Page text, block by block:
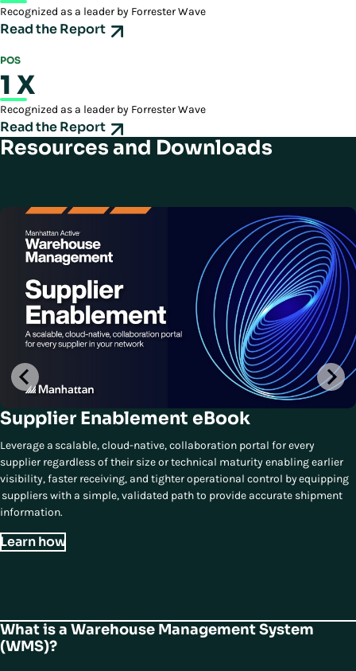
Recognized as a leader by Forrester Wave
Read the Report
POS
1 X
Recognized as a leader by Forrester Wave
Read the Report
Resources and Downloads
Supplier Enablement eBook
Leverage a scalable, cloud-native, collaboration portal for every
supplier regardless of their size or technical maturity enabling earlier
visibility, faster receiving, and tighter operational control by equipping
suppliers with a simple, validated path to provide accurate shipment
information.
Learn how
What is a Warehouse Management System
(WMS)?